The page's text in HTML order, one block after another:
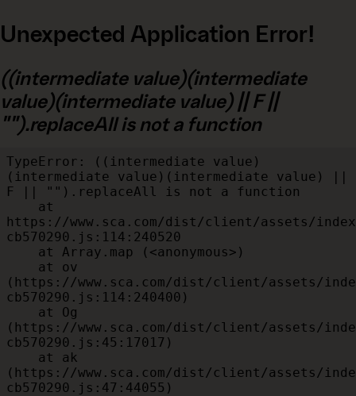
Unexpected Application Error!
((intermediate value)(intermediate
value)(intermediate value) || F ||
"").replaceAll is not a function
TypeError: ((intermediate value)
(intermediate value)(intermediate value) ||
F || "").replaceAll is not a function
https://www.sca.com/dist/client/assets/
cb570290.js:114:240520
(https://www.sca.com/dist/client/assets/
cb570290.js:114:240400)
(https://www.sca.com/dist/client/assets/
cb570290.js:45:17017)
(https://www.sca.com/dist/client/assets/
cb570290.js:47:44055)